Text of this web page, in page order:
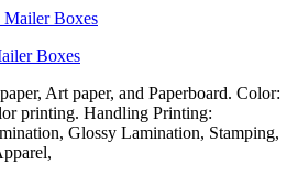
Boxes
Art paper, and Paperboard. Color:
printing. Handling Printing:
Glossy Lamination, Stamping,